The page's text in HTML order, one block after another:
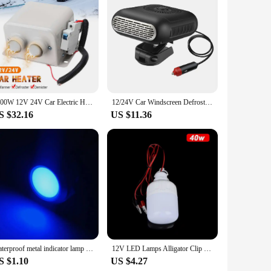
alloy, this wind generator is not only durable but also
off-grid applications. With an impressive output of
and lightweight nature of the generator make it a breeze
By harnessing the wind's energy, you're reducing
a sustainable power solution, this wind generator set is a
1200W 12V 24V Car Electric Heater Heating Fan Windshield Dryer Ceramic Car Heater 2 Hole Heating Defroster Demister Air Heater
$32.16
12/24V Car Windscreen Defroster Demister Electric Heater Fan 360 Rotating Heater Fan 1200W Defogging Defrosting Heating Fan
US $11.36
Waterproof metal indicator lamp 6/8/10/12/16/19/22MM power signal lamp 3V 5v 6v 12V 24V 110V 220V red/yellow/blue/green/white
$1.10
12V LED Lamps Alligator Clip Portable Light Bulbs 5W 9W 15W Outdoor Camp Tent Night Fishing Hanging Light Emergency Light
US $4.27